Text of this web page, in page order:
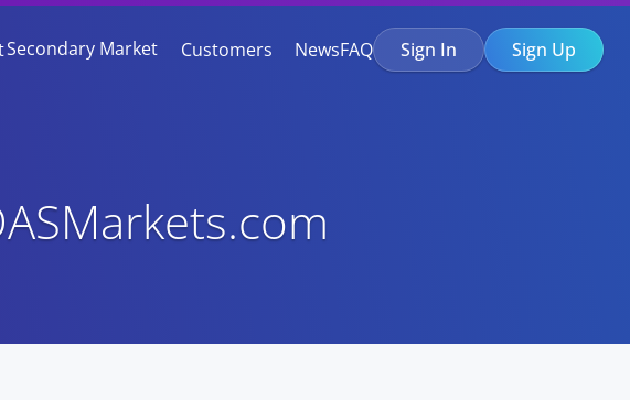
Secondary Market Customers NewsFAQ Sign In Sign Up